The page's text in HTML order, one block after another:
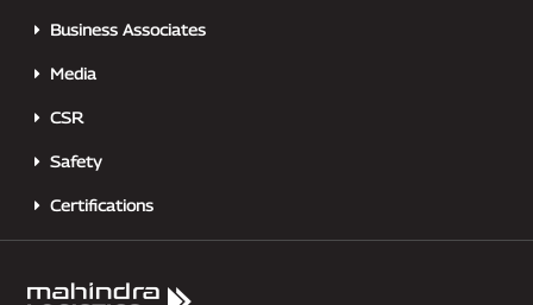
Business Associates
Media
CSR
Safety
Certifications